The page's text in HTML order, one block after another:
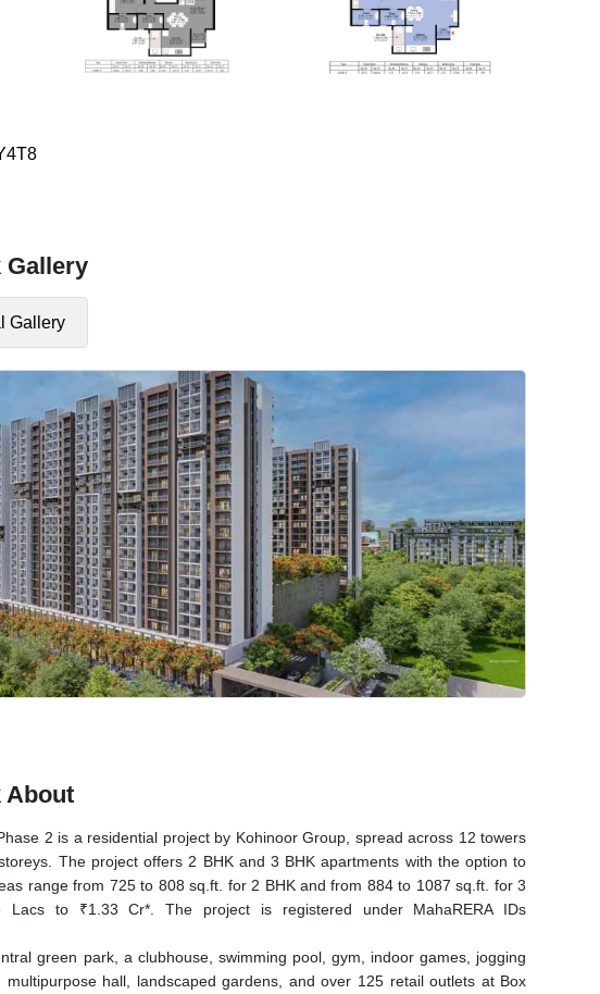
Gallery
Gallery
About
2 is a residential project by Kohinoor Group, spread across 12 towers
The project offers 2 BHK and 3 BHK apartments with the option to
range from 725 to 808 sq.ft. for 2 BHK and from 884 to 1087 sq.ft. for 3
to ₹1.33 Cr*. The project is registered under MahaRERA IDs
green park, a clubhouse, swimming pool, gym, indoor games, jogging
multipurpose hall, landscaped gardens, and over 125 retail outlets at Box